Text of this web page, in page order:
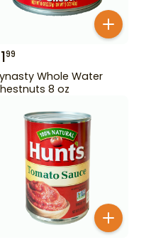
199
Whole Water
8 oz